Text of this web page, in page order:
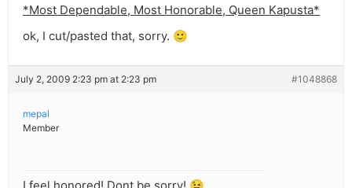
*Most Dependable, Most Honorable, Queen Kapusta*
ok, I cut/pasted that, sorry. 🙂
July 2, 2009 2:23 pm at 2:23 pm #1048868
mepal
Member